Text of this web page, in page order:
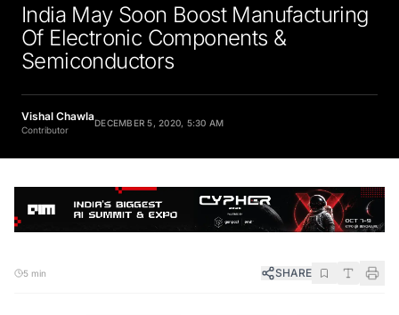
India May Soon Boost Manufacturing
Of Electronic Components &
Semiconductors
Vishal Chawla
Contributor
DECEMBER 5, 2020, 5:30 AM
5 min SHARE